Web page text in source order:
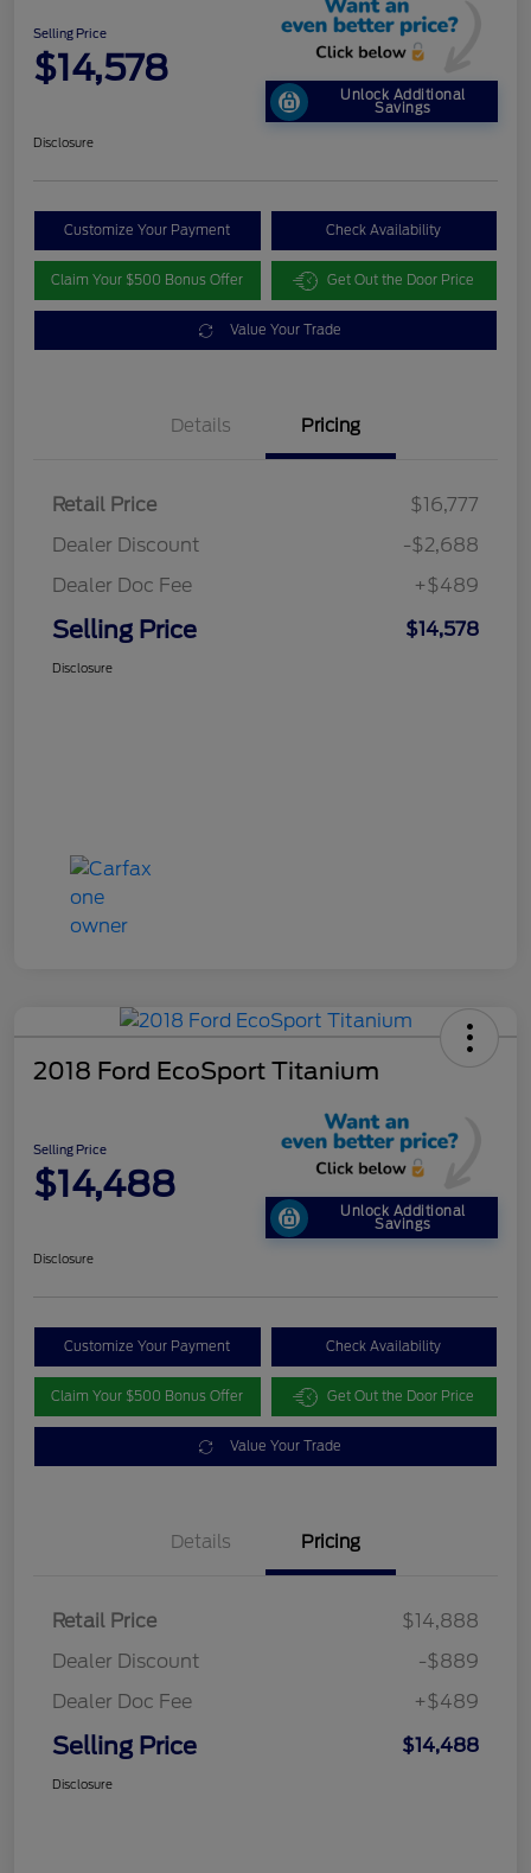
Selling Price
$14,578
Unlock Additional
Savings
Disclosure
Customize Your Payment Check Availability
Claim Your $500 Bonus Offer Get Out the Door Price
Value Your Trade
Details Pricing
Retail Price
$16,777
Dealer Discount
-$2,688
Dealer Doc Fee
+$489
Selling Price $14,578
Disclosure
2018 Ford EcoSport Titanium
Selling Price
$14,488
Unlock Additional
Savings
Disclosure
Customize Your Payment Check Availability
Claim Your $500 Bonus Offer Get Out the Door Price
Value Your Trade
Details Pricing
Retail Price
$14,888
Dealer Discount
-$889
Dealer Doc Fee
+$489
Selling Price $14,488
Disclosure